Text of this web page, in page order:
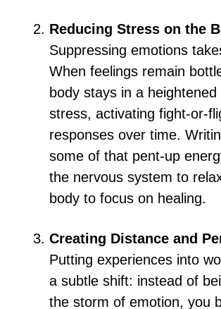
Reducing Stress on the
Suppressing emotions
When feelings remain
body stays in a
stress, activating fight-or-
responses over time.
some of that pent-up
the nervous system to
body to focus on healing.
Creating Distance and
Putting experiences into
a subtle shift: instead of
the storm of emotion, you